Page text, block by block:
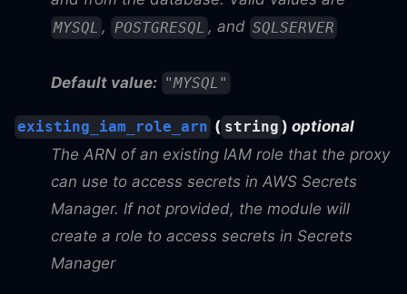
MYSQL , POSTGRESQL , and SQLSERVER
Default value: "MYSQL"
existing_iam_role_arn ( string ) optional
The ARN of an existing IAM role that the proxy
can use to access secrets in AWS Secrets
Manager. If not provided, the module will
create a role to access secrets in Secrets
Manager